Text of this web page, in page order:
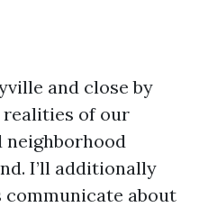
and close by
of our
neighborhood
I’ll additionally
about